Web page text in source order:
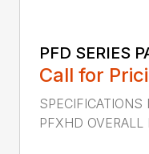
PFD SERIES
Call for
PFXHD OVERALL